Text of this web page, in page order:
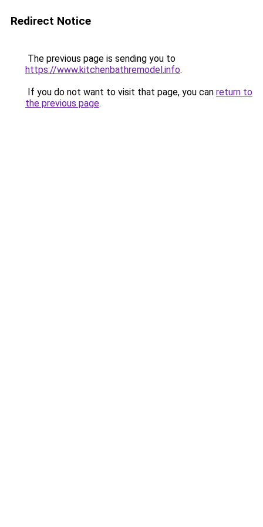
Redirect Notice
The previous page is sending you to
https://www.kitchenbathremodel.info.
If you do not want to visit that page, you can return to
the previous page.